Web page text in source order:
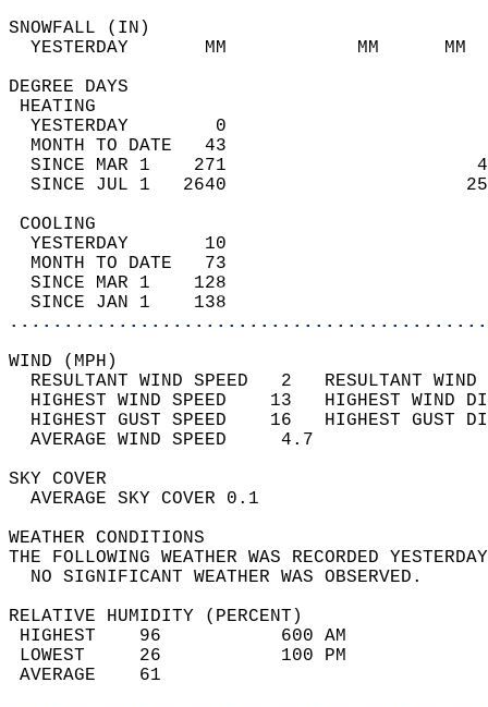
YESTERDAY       MM
DEGREE
YESTERDAY        0
MONTH TO DATE   43
SINCE MAR 1    271
SINCE JUL 1   2640
YESTERDAY       10
MONTH TO DATE   73
SINCE MAR 1    128
SINCE JAN 1    138
WIND
RESULTANT WIND SPEED   2
HIGHEST WIND SPEED    13   HIGHEST
HIGHEST GUST SPEED    16   HIGHEST
AVERAGE WIND
SKY
AVERAGE SKY
WEATHER
THE FOLLOWING WEATHER WAS
NO SIGNIFICANT
RELATIVE HUMIDITY (PERCENT)
HIGHEST    96
LOWEST     26